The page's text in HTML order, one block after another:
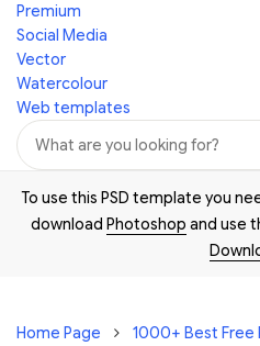
Premium
Social Media
Vector
Watercolour
Web templates
To use this PSD template you
download Photoshop and use
Home Page
1000+ Best Free